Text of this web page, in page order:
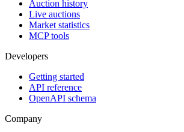
Auction history
Live auctions
Market statistics
MCP tools
Developers
Getting started
API reference
OpenAPI schema
Company